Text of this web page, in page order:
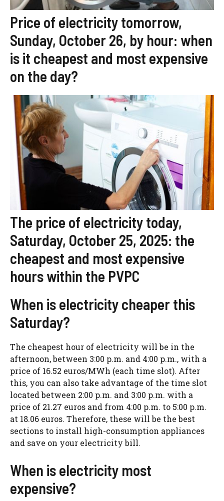
Price of electricity tomorrow,
Sunday, October 26, by hour: when
is it cheapest and most expensive
on the day?
The price of electricity today,
Saturday, October 25, 2025: the
cheapest and most expensive
hours within the PVPC
When is electricity cheaper this
Saturday?
The cheapest hour of electricity will be in the
afternoon, between 3:00 p.m. and 4:00 p.m., with a
price of 16.52 euros/MWh (each time slot). After
this, you can also take advantage of the time slot
located between 2:00 p.m. and 3:00 p.m. with a
price of 21.27 euros and from 4:00 p.m. to 5:00 p.m.
at 18.06 euros. Therefore, these will be the best
sections to install high-consumption appliances
and save on your electricity bill.
When is electricity most
expensive?